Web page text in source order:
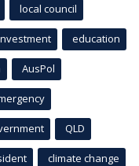
local council
education
AusPol
QLD
climate change